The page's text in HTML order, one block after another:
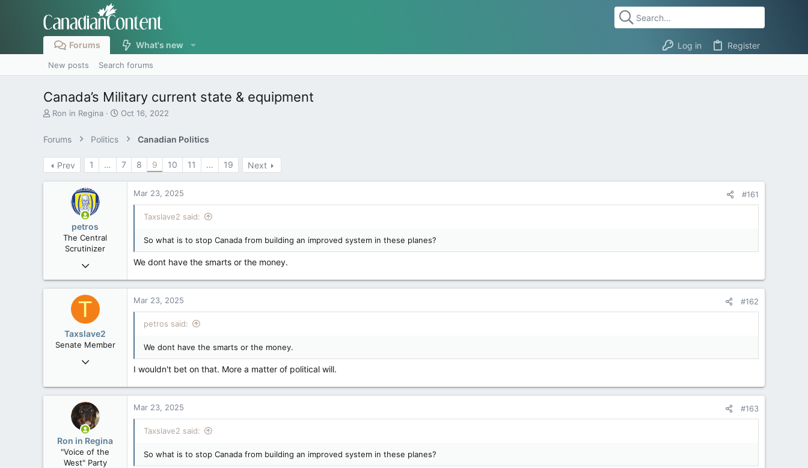
Forums What's new Log in Register
New posts Search forums
Canada’s Military current state & equipment
T
e
a
d
Ron in Regina
S
t
d
Oct 16, 2022
Forums Politics Canadian Politics
Prev 1 … 7 8 9 10 11 … 19 Next
petros
The Central
Scrutinizer
Nov 21, 2008
Mar 23, 2025 #161
Taxslave2 said:
So what is to stop Canada from building an improved system in these planes?
We dont have the smarts or the money.
T
Taxslave2
Senate Member
Aug 13, 2022
3,133
Mar 23, 2025 #162
petros said:
We dont have the smarts or the money.
I wouldn't bet on that. More a matter of political will.
Ron in Regina
"Voice of the
West" Party
Mar 23, 2025 #163
Taxslave2 said:
So what is to stop Canada from building an improved system in these planes?